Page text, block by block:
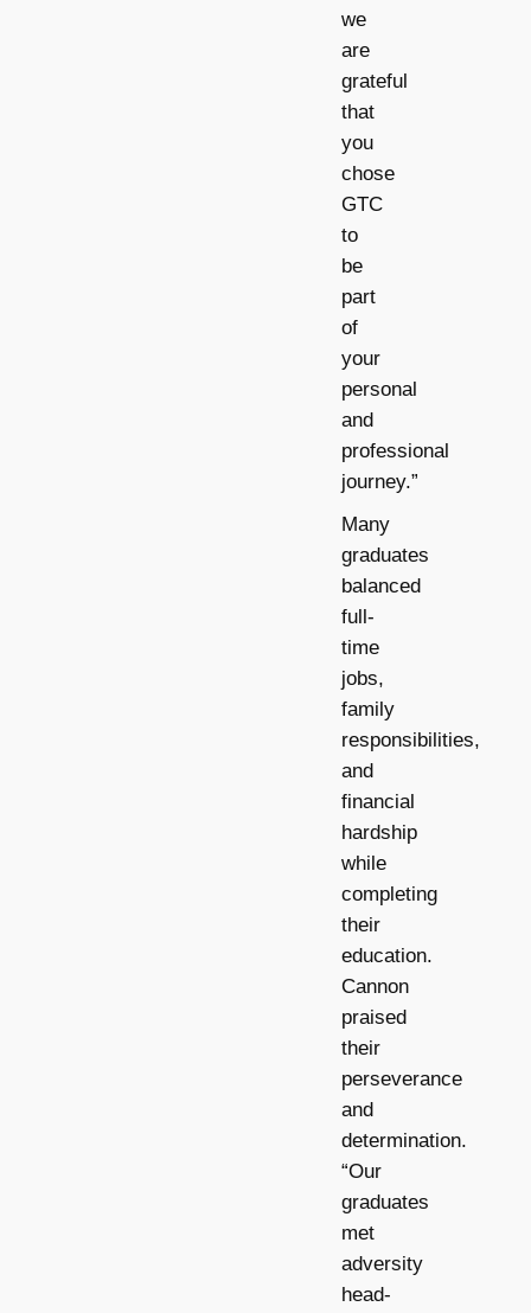
we
are
grateful
that
you
chose
GTC
to
be
part
of
your
personal
and
professional
journey.”
Many
graduates
balanced
full-
time
jobs,
family
responsibilities,
and
financial
hardship
while
completing
their
education.
Cannon
praised
their
perseverance
and
determination.
“Our
graduates
met
adversity
head-